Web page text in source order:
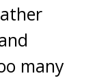
many